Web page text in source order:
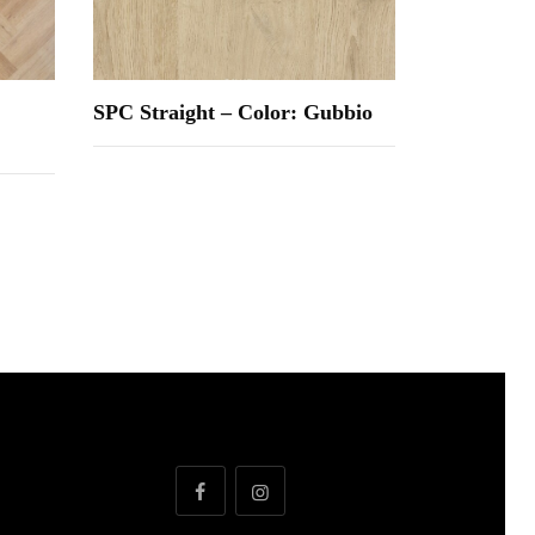
SPC Straight – Color: Gubbio